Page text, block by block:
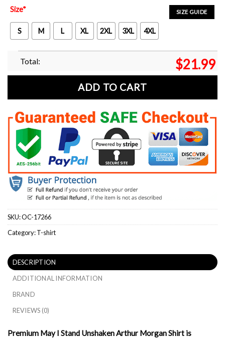
SIZE GUIDE
Size*
S M L XL 2XL 3XL 4XL
Total: $21.99
ADD TO CART
SKU:OC-17266
Category:T-shirt
DESCRIPTION
ADDITIONAL INFORMATION
BRAND
REVIEWS (0)
Premium May I Stand Unshaken Arthur Morgan Shirt is